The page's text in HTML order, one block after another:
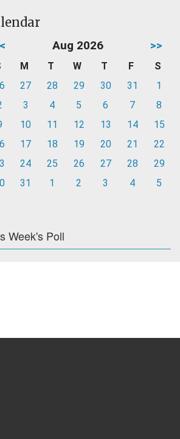
Aug 2026 >>
M T W T F
S
27 28 29 30 31
1
3 4 5 6 7
8
10 11 12 13 14
15
17 18 19 20 21
22
24 25 26 27 28
29
31 1 2 3 4 5
Week's Poll